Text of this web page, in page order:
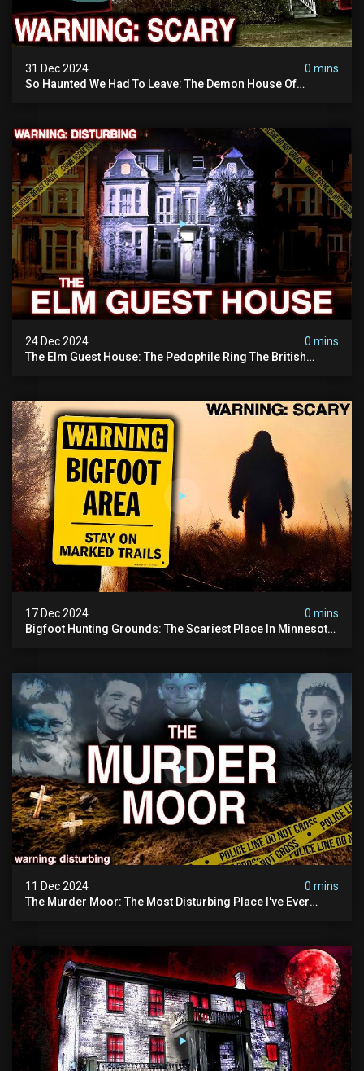
31 Dec 2024
0 mins
So Haunted We Had To Leave: The Demon House Of
24 Dec 2024
0 mins
The Elm Guest House: The Pedophile Ring The British
17 Dec 2024
0 mins
Bigfoot Hunting Grounds: The Scariest Place In Minnesota
11 Dec 2024
0 mins
The Murder Moor: The Most Disturbing Place I've Ever